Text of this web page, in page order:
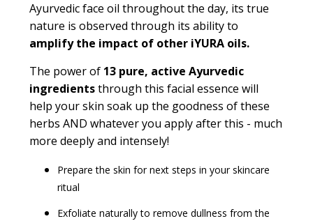
Ayurvedic face oil throughout the day, its true
nature is observed through its ability to
amplify the impact of other iYURA oils.
The power of 13 pure, active Ayurvedic
ingredientsthrough this facial essence will
help your skin soak up the goodness of these
herbs AND whatever you apply after this - much
more deeply and intensely!
Prepare the skin for next steps in your skincare
ritual
Exfoliate naturally to remove dullness from the